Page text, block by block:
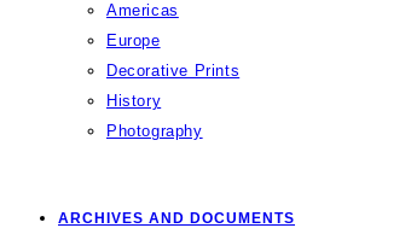
Americas
Europe
Decorative Prints
History
Photography
ARCHIVES AND DOCUMENTS